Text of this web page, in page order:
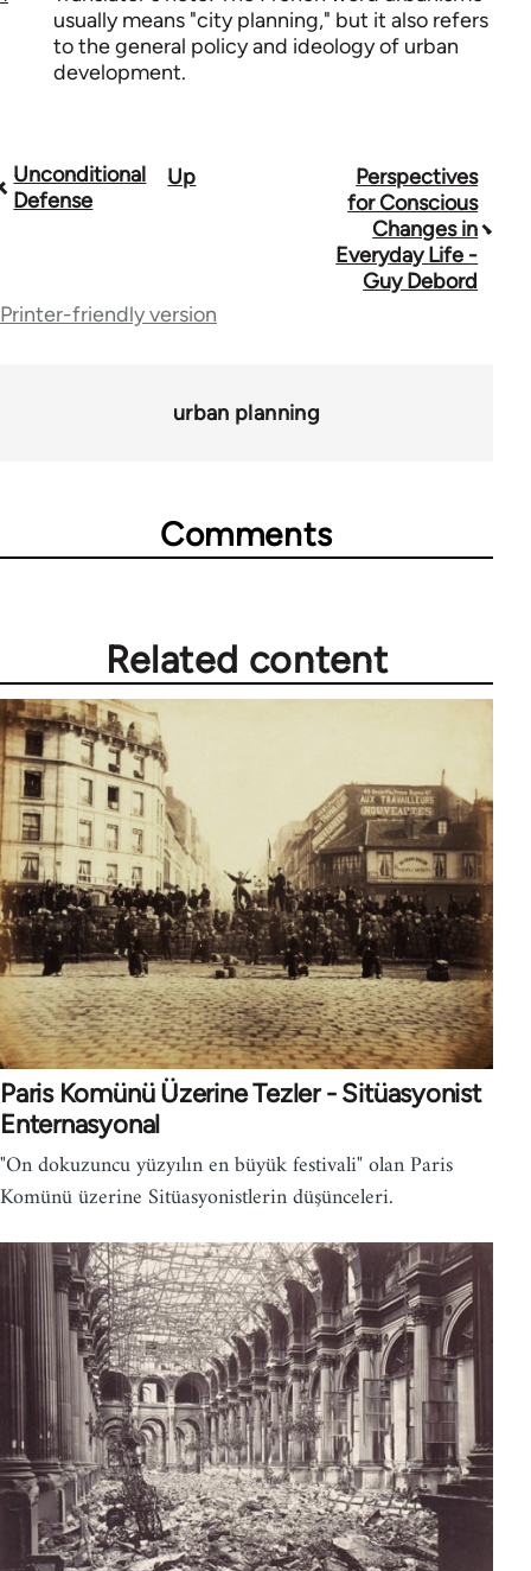
usually means "city planning," but it also refers
to the general policy and ideology of urban
development.
Book
for
Unconditional
Defense
Up
Perspectives
for Conscious
Changes in
Everyday Life -
Guy Debord
Printer-friendly version
urban planning
Comments
Related content
Paris Komünü Üzerine Tezler - Sitüasyonist
Enternasyonal
"On dokuzuncu yüzyılın en büyük festivali" olan Paris
Komünü üzerine Sitüasyonistlerin düşünceleri.